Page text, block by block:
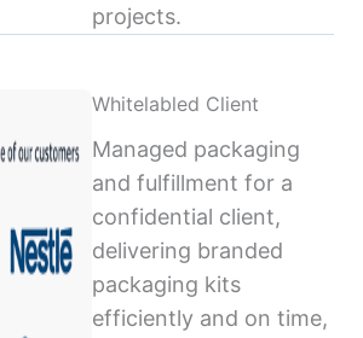
projects.
Whitelabled Client
Managed packaging
and fulfillment for a
confidential client,
delivering branded
packaging kits
efficiently and on time,